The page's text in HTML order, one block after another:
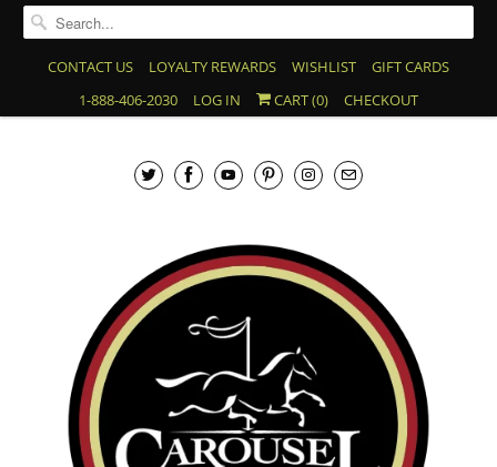
CONTACT US LOYALTY REWARDS WISHLIST
GIFT CARDS
1-888-406-2030
LOG IN CART (0) CHECKOUT